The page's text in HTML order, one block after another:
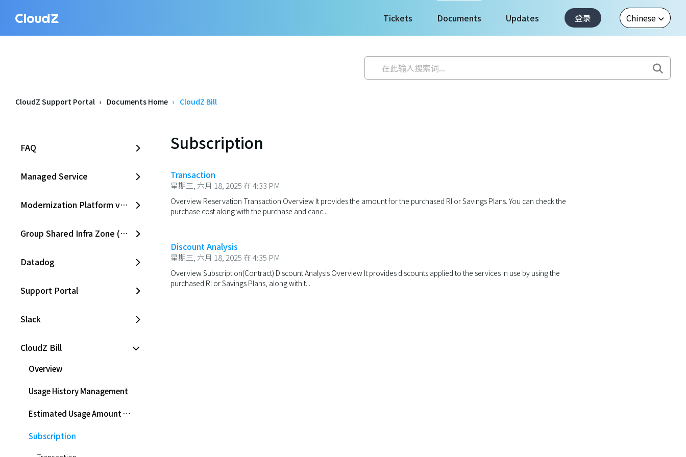
Tickets Documents Updates 登录
CloudZ Support Portal Documents Home CloudZ Bill
FAQ
Managed Service
Modernization Platform v2.0
Group Shared Infra Zone (SKPC)
Datadog
Support Portal
Slack
CloudZ Bill
Overview
Usage History Management
Estimated Usage Amount Management
Subscription
Subscription
Transaction
星期三, 六月 18, 2025 在 4:33 PM
Overview Reservation Transaction Overview It provides the amount for the purchased RI or Savings Plans. You can check the
purchase cost along with the purchase and canc...
Discount Analysis
星期三, 六月 18, 2025 在 4:35 PM
Overview Subscription(Contract) Discount Analysis Overview It provides discounts applied to the services in use by using the
purchased RI or Savings Plans, along with t...